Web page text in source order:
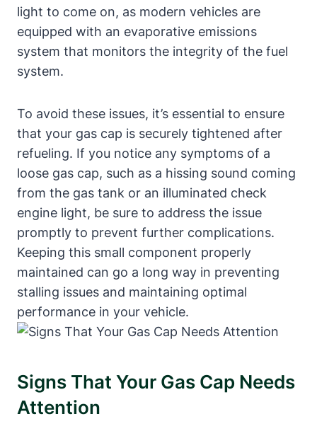
light‍ to come ‍on, as​ modern vehicles are
equipped with an ​evaporative emissions
system⁣ that monitors the⁣ integrity of the fuel
system.
To ​avoid⁤ these⁢ issues, it’s essential to ensure
that your gas cap⁤ is securely⁤ tightened after
refueling. If ‍you ⁣notice ⁢any symptoms of a
loose gas ‌cap, such as a hissing sound coming
from⁣ the gas tank or an​ illuminated check
‍engine light, be sure to ​address the issue
promptly to prevent⁤ further complications.
Keeping this small component properly
maintained can go a long way in preventing
stalling issues ​and maintaining optimal
performance‍ in⁤ your vehicle.
Signs That Your‌ Gas​ Cap Needs⁢
Attention